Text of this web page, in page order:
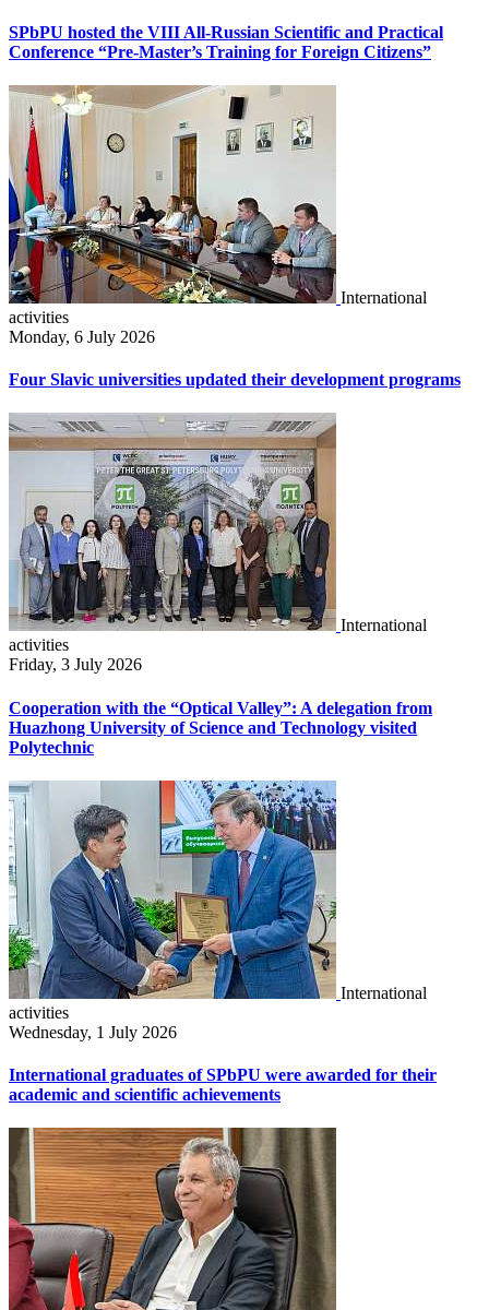
SPbPU hosted the VIII All-Russian Scientific and Practical
Conference “Pre-Master’s Training for Foreign Citizens”
International
activities
Monday, 6 July 2026
Four Slavic universities updated their development programs
International
activities
Friday, 3 July 2026
Cooperation with the “Optical Valley”: A delegation from
Huazhong University of Science and Technology visited
Polytechnic
International
activities
Wednesday, 1 July 2026
International graduates of SPbPU were awarded for their
academic and scientific achievements